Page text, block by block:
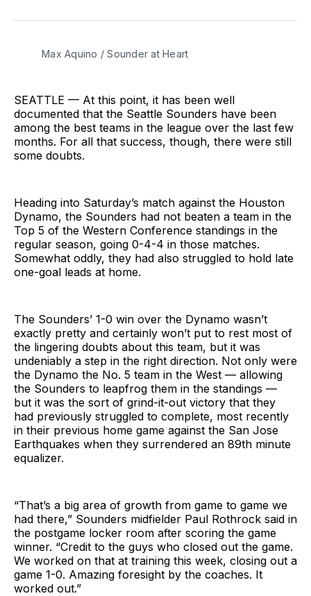
BlueSkyFacebook
Email
Max Aquino / Sounder at Heart
SEATTLE — At this point, it has been well
documented that the Seattle Sounders have been
among the best teams in the league over the last few
months. For all that success, though, there were still
some doubts.
Heading into Saturday’s match against the Houston
Dynamo, the Sounders had not beaten a team in the
Top 5 of the Western Conference standings in the
regular season, going 0-4-4 in those matches.
Somewhat oddly, they had also struggled to hold late
one-goal leads at home.
The Sounders’ 1-0 win over the Dynamo wasn’t
exactly pretty and certainly won’t put to rest most of
the lingering doubts about this team, but it was
undeniably a step in the right direction. Not only were
the Dynamo the No. 5 team in the West — allowing
the Sounders to leapfrog them in the standings —
but it was the sort of grind-it-out victory that they
had previously struggled to complete, most recently
in their previous home game against the San Jose
Earthquakes when they surrendered an 89th minute
equalizer.
“That’s a big area of growth from game to game we
had there,” Sounders midfielder Paul Rothrock said in
the postgame locker room after scoring the game
winner. “Credit to the guys who closed out the game.
We worked on that at training this week, closing out a
game 1-0. Amazing foresight by the coaches. It
worked out.”